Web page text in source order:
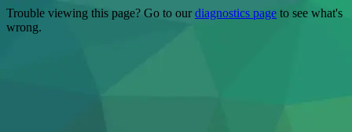
Trouble viewing this page? Go to ourdiagnostics page to see what's
wrong.